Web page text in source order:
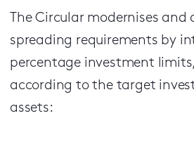
The Circular modernises and
spreading requirements by
percentage investment
according to the target
assets: